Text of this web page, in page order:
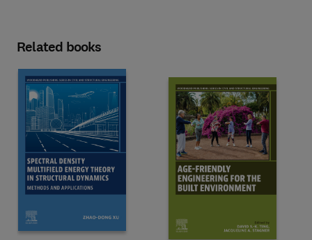
Related books